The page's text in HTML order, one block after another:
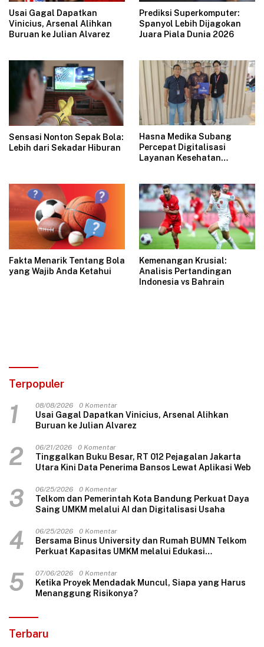
Usai Gagal Dapatkan
Vinicius, Arsenal Alihkan
Buruan ke Julian Alvarez
Prediksi Superkomputer:
Spanyol Lebih Dijagokan
Juara Piala Dunia 2026
Sensasi Nonton Sepak Bola:
Lebih dari Sekadar Hiburan
Hasna Medika Subang
Percepat Digitalisasi
Layanan Kesehatan
Fakta Menarik Tentang Bola
yang Wajib Anda Ketahui
Kemenangan Krusial:
Analisis Pertandingan
Indonesia vs Bahrain
Terpopuler
1 08/08/2026 0 Komentar
Usai Gagal Dapatkan Vinicius, Arsenal Alihkan
Buruan ke Julian Alvarez
2 06/21/2026 0 Komentar
Tinggalkan Buku Besar, RT 012 Pejagalan Jakarta
Utara Kini Data Penerima Bansos Lewat Aplikasi Web
3 06/25/2026 0 Komentar
Telkom dan Pemerintah Kota Bandung Perkuat Daya
Saing UMKM melalui AI dan Digitalisasi Usaha
4 06/25/2026 0 Komentar
Bersama Binus University dan Rumah BUMN Telkom
Perkuat Kapasitas UMKM melalui Edukasi
Harga Jual
5 07/06/2026 0 Komentar
Ketika Proyek Mendadak Muncul, Siapa yang Harus
Menanggung Risikonya?
Terbaru